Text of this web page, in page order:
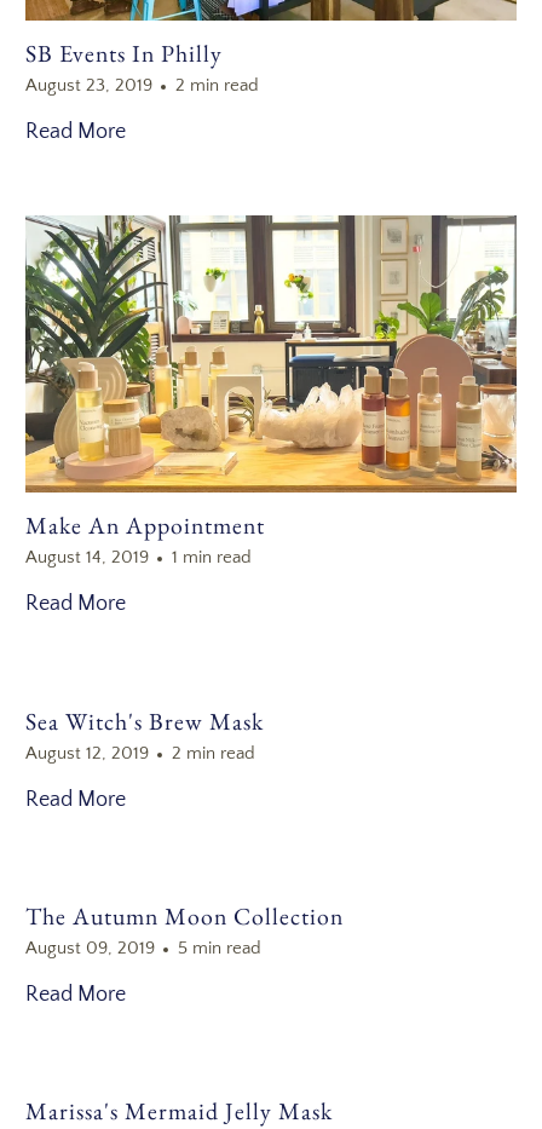
SB Events In Philly
August 23, 2019 2 min read
Read More
Make An Appointment
August 14, 2019 1 min read
Read More
Sea Witch's Brew Mask
August 12, 2019 2 min read
Read More
The Autumn Moon Collection
August 09, 2019 5 min read
Read More
Marissa's Mermaid Jelly Mask